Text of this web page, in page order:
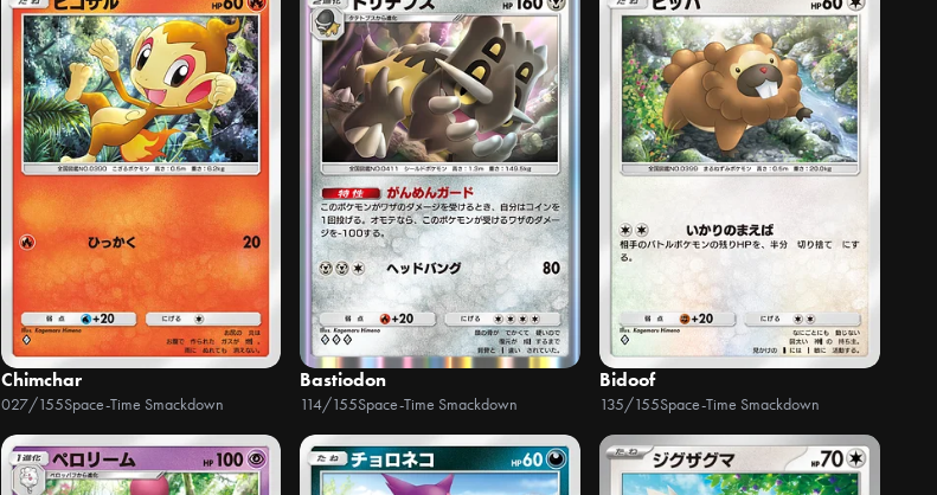
Chimchar
027/155Space-Time Smackdown
Bastiodon
114/155Space-Time Smackdown
Bidoof
135/155Space-Time Smackdown